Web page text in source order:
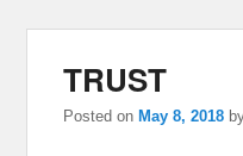
TRUST
Posted onMay 8, 2018